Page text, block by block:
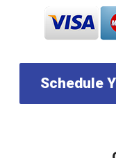
Schedule